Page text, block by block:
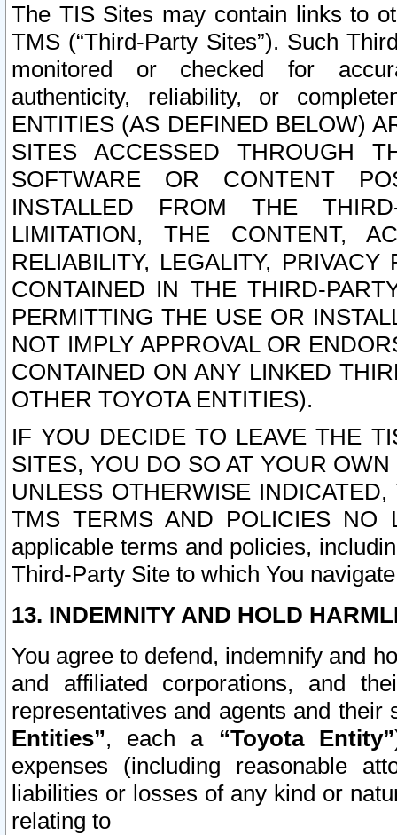
The TIS Sites may contain links to
TMS (“Third-Party Sites”). Such
monitored or checked for
authenticity, reliability, or
ENTITIES (AS DEFINED BELOW)
SITES ACCESSED THROUGH
SOFTWARE OR CONTENT
INSTALLED FROM THE
LIMITATION, THE CONTENT,
RELIABILITY, LEGALITY,
CONTAINED IN THE THIRD-
PERMITTING THE USE OR
NOT IMPLY APPROVAL OR
CONTAINED ON ANY LINKED
OTHER TOYOTA ENTITIES).
IF YOU DECIDE TO LEAVE THE
SITES, YOU DO SO AT YOUR
UNLESS OTHERWISE
TMS TERMS AND POLICIES NO
applicable terms and policies,
Third-Party Site to which You
13. INDEMNITY AND HOLD
You agree to defend, indemnify and
and affiliated corporations, and
representatives and agents and
Entities”, each a “Toyota Entity”
expenses (including reasonable
liabilities or losses of any kind or
relating to